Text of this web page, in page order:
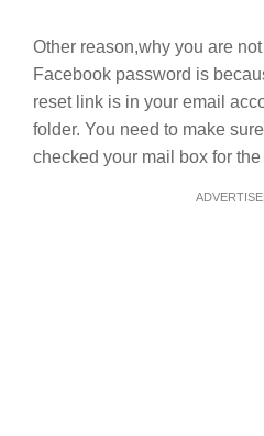
Other reason,why you are
Facebook password is
reset link is in your email
folder. You need to make
checked your mail box for